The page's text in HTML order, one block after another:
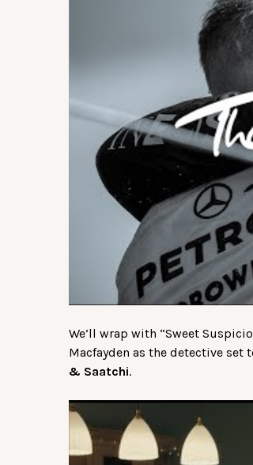
We’ll wrap with “Sweet
Macfayden as the detective
& Saatchi.